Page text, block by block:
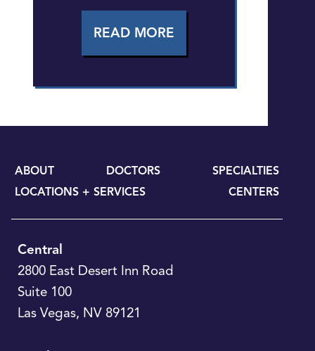
READ MORE
ABOUT DOCTORS
SPECIALTIES
LOCATIONS + SERVICES
CENTERS
Central
2800 East Desert Inn Road
Suite 100
Las Vegas, NV 89121